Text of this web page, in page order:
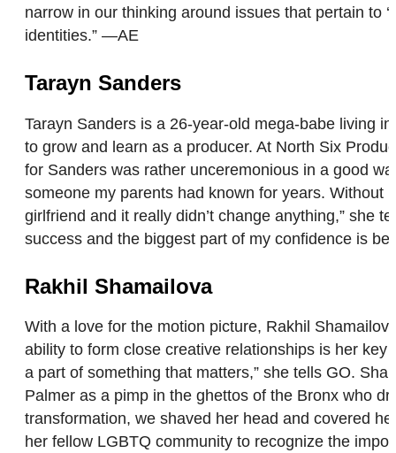
narrow in our thinking around issues that pertain to
identities.” —AE
Tarayn Sanders
Tarayn Sanders is a 26-year-old mega-babe living
to grow and learn as a producer. At North Six
for Sanders was rather unceremonious in a good
someone my parents had known for years. Without
girlfriend and it really didn’t change anything,” she
success and the biggest part of my confidence is
Rakhil Shamailova
With a love for the motion picture, Rakhil
ability to form close creative relationships is her
a part of something that matters,” she tells GO.
Palmer as a pimp in the ghettos of the Bronx who
transformation, we shaved her head and covered
her fellow LGBTQ community to recognize the